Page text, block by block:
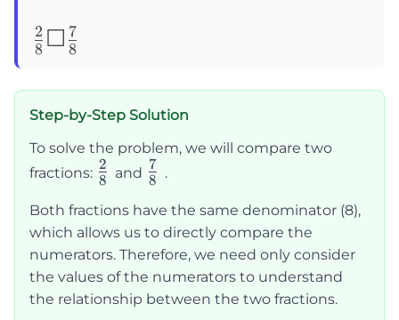
\frac{2}
☐\frac{7}
{8}
8
2 ☐ 8
7
Step-by-Step Solution
To solve the problem, we will compare two
fractions: \frac{2}
8
2 and \frac{7}
8
7 .
Both fractions have the same denominator (8),
which allows us to directly compare the
numerators. Therefore, we need only consider
the values of the numerators to understand
the relationship between the two fractions.